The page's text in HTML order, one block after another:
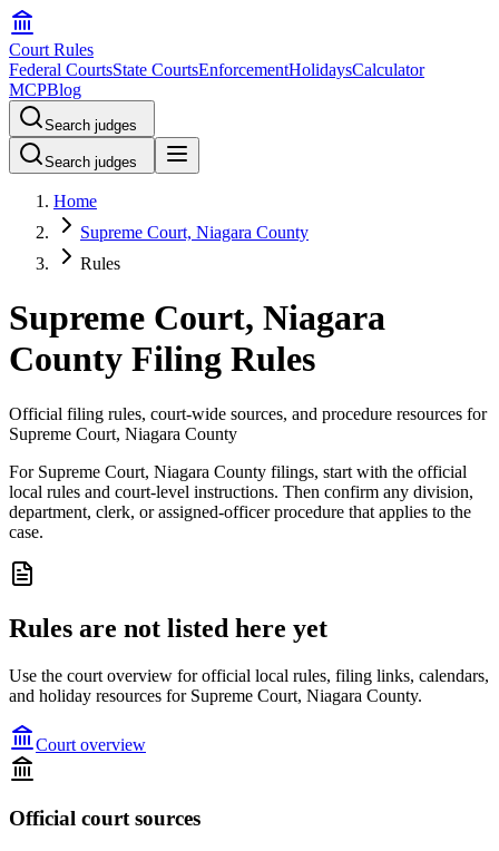
Court Rules
Federal CourtsState CourtsEnforcementHolidaysCalculator
MCPBlog
Search judges
Search judges
Home
Supreme Court, Niagara County
Rules
Supreme Court, Niagara
County Filing Rules
Official filing rules, court-wide sources, and procedure resources for
Supreme Court, Niagara County
For Supreme Court, Niagara County filings, start with the official
local rules and court-level instructions. Then confirm any division,
department, clerk, or assigned-officer procedure that applies to the
case.
Rules are not listed here yet
Use the court overview for official local rules, filing links, calendars,
and holiday resources for Supreme Court, Niagara County.
Court overview
Official court sources